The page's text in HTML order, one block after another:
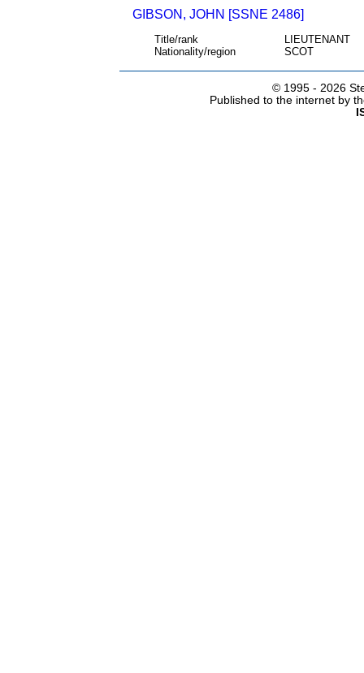
GIBSON, JOHN [SSNE 2486]
Title/rank
LIEUTENANT
Nationality/region
SCOT
© 1995 - 2026
Published to the internet by